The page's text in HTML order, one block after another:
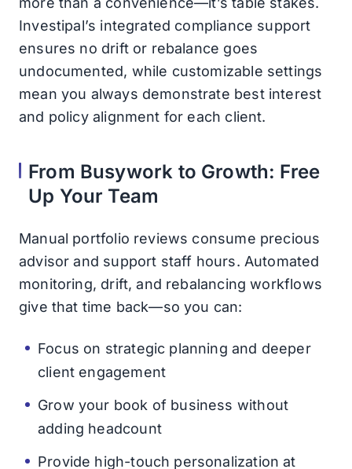
Investipal’s integrated compliance support
ensures no drift or rebalance goes
undocumented, while customizable settings
mean you always demonstrate best interest
and policy alignment for each client.
From Busywork to Growth: Free
Up Your Team
Manual portfolio reviews consume precious
advisor and support staff hours. Automated
monitoring, drift, and rebalancing workflows
give that time back—so you can:
Focus on strategic planning and deeper
client engagement
Grow your book of business without
adding headcount
Provide high-touch personalization at